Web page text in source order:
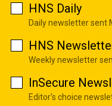
HNS Daily
Daily newsletter sent
HNS
Weekly newsletter
InSecure
Editor's choice